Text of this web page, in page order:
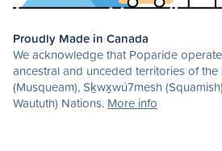
Proudly Made in Canada
We acknowledge that Poparide
ancestral and unceded territories of the
(Musqueam), Sḵwx̱wú7mesh
Waututh) Nations. More info